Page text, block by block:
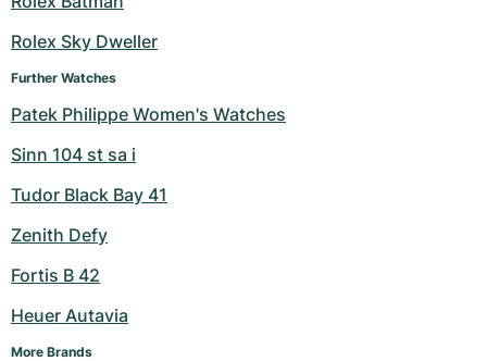
Milgauss
Oyster Perpetual
Yacht-Master II
Sea-Dweller
Sky-Dweller
Women's Watches
Ronde
Rotonde
Pasha
Tortue
Baignoire
Professional
Bentley
Cockpit
Chronospace
Super Avenger
Formula 1
Grand Carrera
Women's Watches
Portofino
Portugieser
Aquatimer
Spitfire
GST
Spirit of Big Bang
King Power
Rolex Sky Dweller
Further Watches
Patek Philippe Women's Watches
Sinn 104 st sa i
Tudor Black Bay 41
Zenith Defy
Fortis B 42
Heuer Autavia
More Brands